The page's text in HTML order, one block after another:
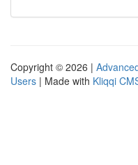
Copyright © 2026 |
Users | Made with Kliqqi